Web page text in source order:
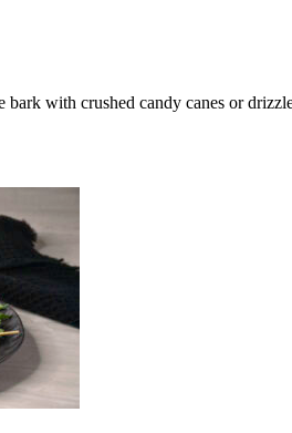
bark with crushed candy canes or